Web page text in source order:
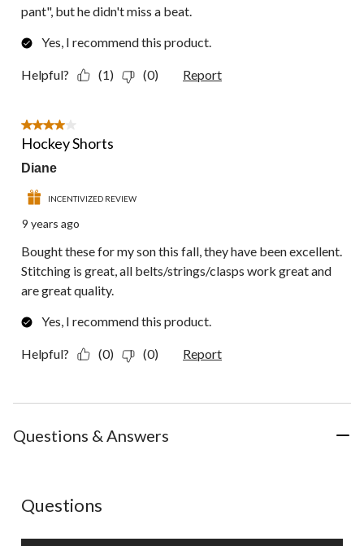
pant", but he didn't miss a beat.
Yes, I recommend this product.
Helpful? (1) (0) Report
4 out of 5 stars.
Hockey Shorts
Diane
INCENTIVIZED REVIEW
9 years ago
Bought these for my son this fall, they have been excellent.
Stitching is great, all belts/strings/clasps work great and
are great quality.
Yes, I recommend this product.
Helpful? (0) (0) Report
Questions & Answers
No questions have been asked about this product.
Questions